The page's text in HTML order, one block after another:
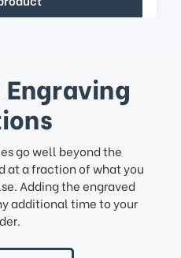
Engraving
go well beyond the
at a fraction of what you
Adding the engraved
additional time to your